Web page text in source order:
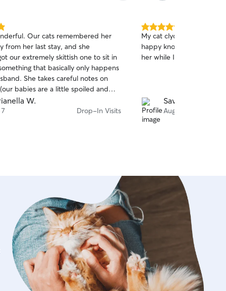
Our cats remembered her
from her last stay, and she
our extremely skittish one to sit in
that basically only happens
She takes careful notes on
babies are a little spoiled and
about their routines), and she
and beyond by helping set up a dry
late. She sends great
photos, and communicates so
we never wonder how things are
booked her again and will keep
W.
Drop-In Visits
5.0
out
of
5
My cat clyde loves to
happy knowing Clyde’s
her while I travel! Truly
Savannah L.
Aug 6